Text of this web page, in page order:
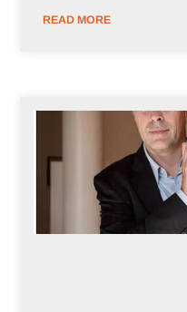
READ MORE